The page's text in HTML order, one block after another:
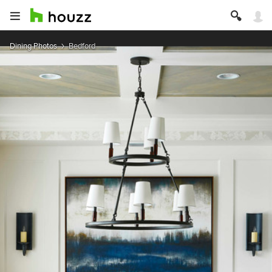
Dining Photos Bedford